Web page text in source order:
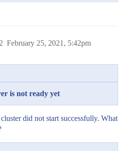
February 25, 2021, 5:42pm
2
is not ready yet
did not start successfully. What